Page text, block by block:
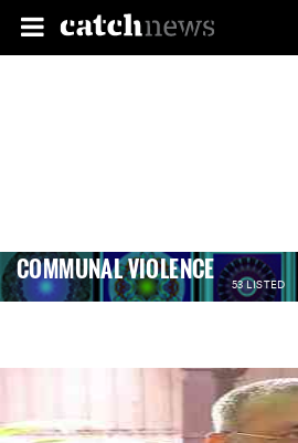
COMMUNAL VIOLENCE 53 LISTED